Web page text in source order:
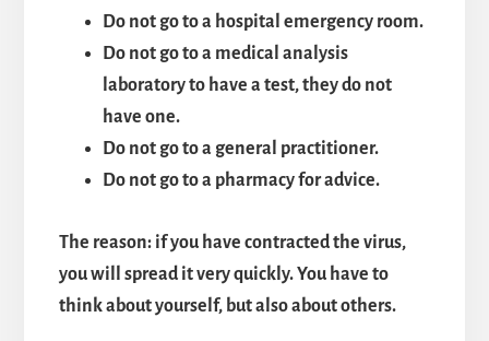
Do not go to a hospital emergency room.
Do not go to a medical analysis
laboratory to have a test, they do not
have one.
Do not go to a general practitioner.
Do not go to a pharmacy for advice.
The reason: if you have contracted the virus,
you will spread it very quickly. You have to
think about yourself, but also about others.